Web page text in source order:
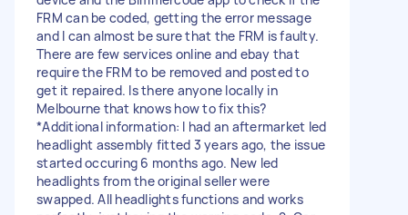
FRM can be coded, getting the error message
and I can almost be sure that the FRM is faulty.
There are few services online and ebay that
require the FRM to be removed and posted to
get it repaired. Is there anyone locally in
Melbourne that knows how to fix this?
*Additional information: I had an aftermarket led
headlight assembly fitted 3 years ago, the issue
started occuring 6 months ago. New led
headlights from the original seller were
swapped. All headlights functions and works